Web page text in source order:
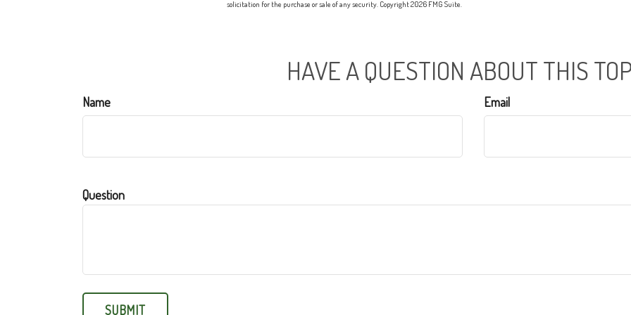
solicitation for the purchase or sale of any security. Copyright2026 FMG Suite.
HAVE A QUESTION ABOUT THIS
Name Email
Question